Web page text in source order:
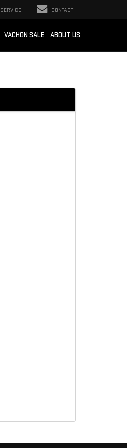
SERVICE CONTACT
VACHON SALE ABOUT US